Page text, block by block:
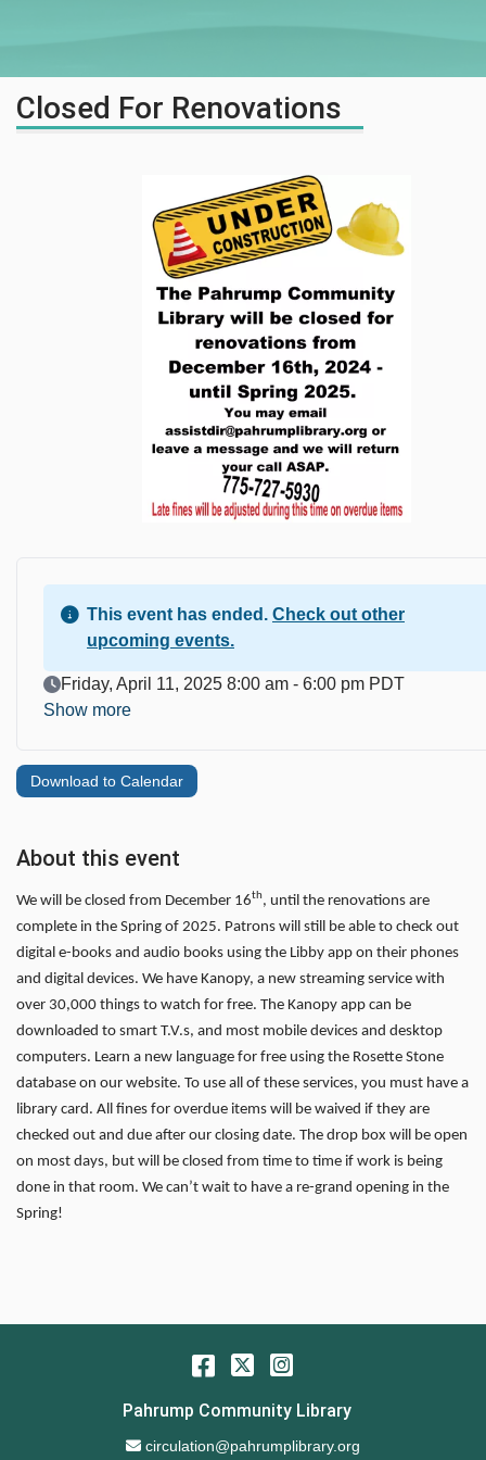
Closed For Renovations
Download to Calendar
This event has ended. Check out other
upcoming events.
Event Date
Friday, April 11, 2025 8:00 am - 6:00 pm PDT
Show more
About this event
We will be closed from December 16th, until the renovations are
complete in the Spring of 2025. Patrons will still be able to check out
digital e-books and audio books using the Libby app on their phones
and digital devices. We have Kanopy, a new streaming service with
over 30,000 things to watch for free. The Kanopy app can be
downloaded to smart T.V.s, and most mobile devices and desktop
computers. Learn a new language for free using the Rosette Stone
database on our website. To use all of these services, you must have a
library card. All fines for overdue items will be waived if they are
checked out and due after our closing date. The drop box will be open
on most days, but will be closed from time to time if work is being
done in that room. We can’t wait to have a re-grand opening in the
Spring!
Facebook
Twitter
Pahrump Community Library
Email Address
circulation@pahrumplibrary.org